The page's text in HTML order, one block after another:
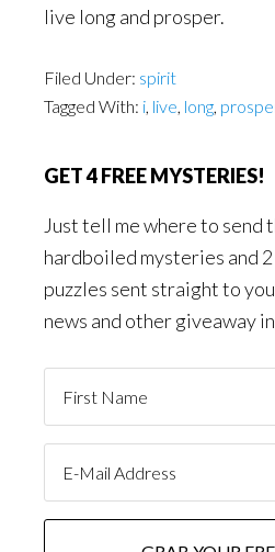
live long and prosper.
Filed Under: spirit
Tagged With: i, live, long,
GET 4 FREE MYSTERIES!
Just tell me where to send
hardboiled mysteries and
puzzles sent straight to
news and other giveaway